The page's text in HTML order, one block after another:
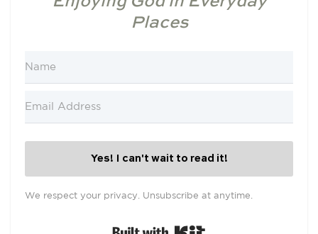
Places
Yes! I can't wait to read it!
We respect your privacy. Unsubscribe at anytime.